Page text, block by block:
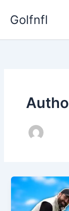
Golfnfl